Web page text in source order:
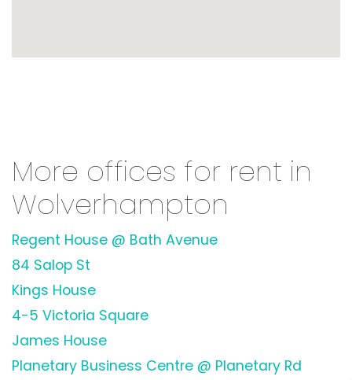
More offices for rent in
Wolverhampton
Regent House @ Bath Avenue
84 Salop St
Kings House
4-5 Victoria Square
James House
Planetary Business Centre @ Planetary Rd